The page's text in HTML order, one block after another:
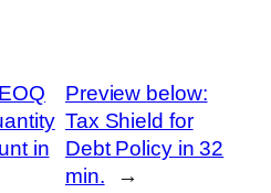
in
Preview below:
Tax Shield for
Debt Policy in 32
min.
→